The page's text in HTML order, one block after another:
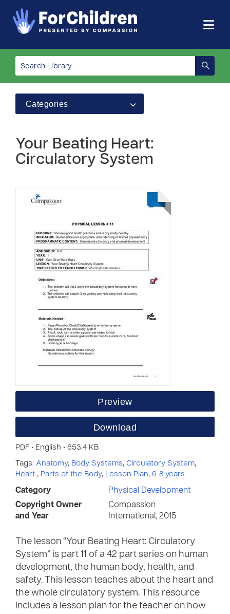
Categories
Your Beating Heart:
Circulatory System
Preview
Download
PDF • English • 653.4 KB
Tags: Anatomy, Body Systems, Circulatory System,
Heart , Parts of the Body, Lesson Plan, 6-8 years
Category
Physical Development
Copyright Owner
and Year
Compassion
International, 2015
The lesson “Your Beating Heart: Circulatory
System” is part 11 of a 42 part series on human
development, the human body, health, and
safety. This lesson teaches about the heart and
the whole circulatory system. This resource
includes a lesson plan for the teacher on how